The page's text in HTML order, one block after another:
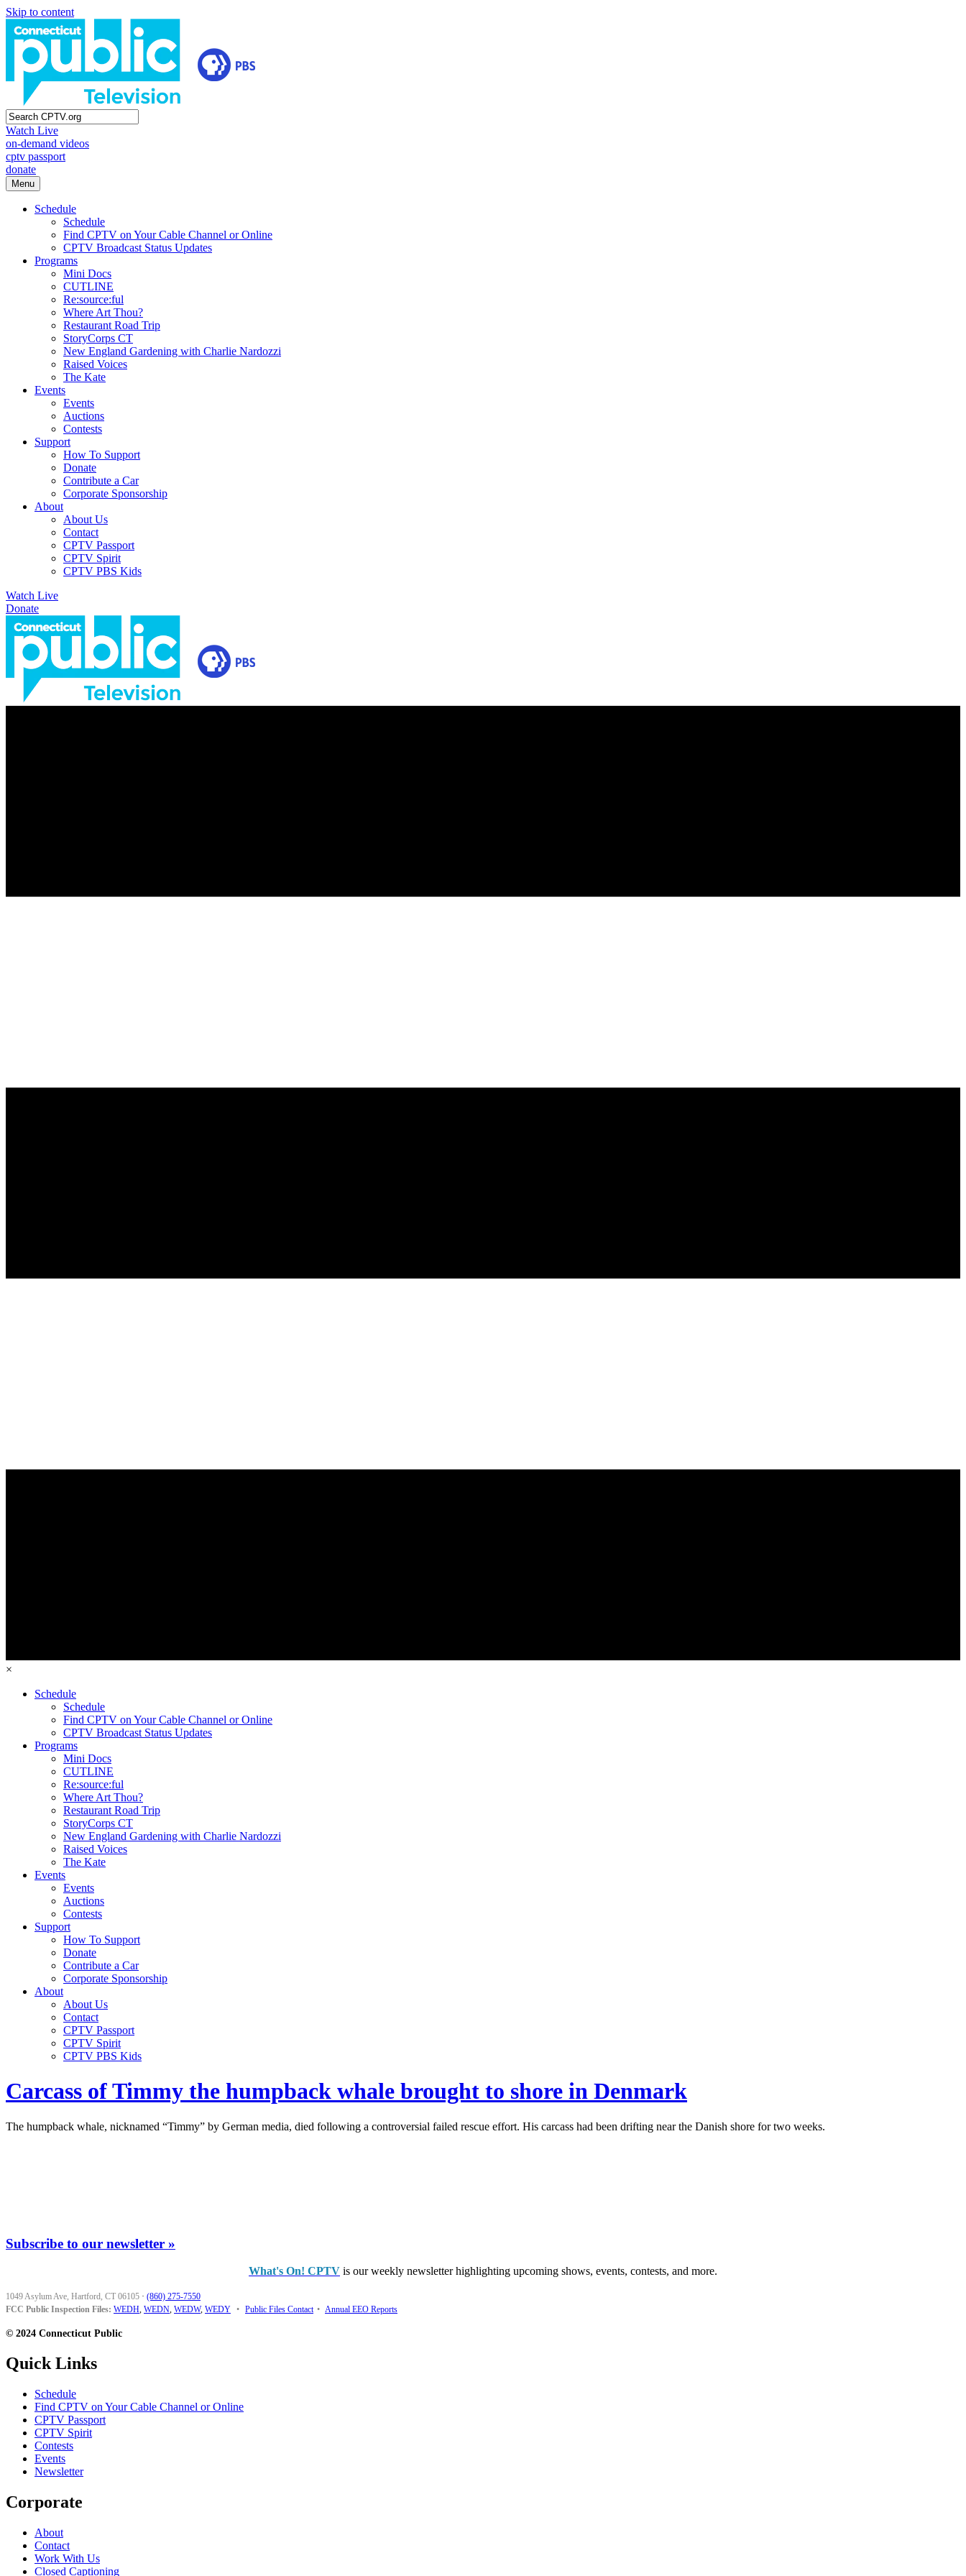
Skip to content
Watch Live
on-demand videos
cptv passport
donate
Menu
Schedule
Schedule
Find CPTV on Your Cable Channel or Online
CPTV Broadcast Status Updates
Programs
Mini Docs
CUTLINE
Re:source:ful
Where Art Thou?
Restaurant Road Trip
StoryCorps CT
New England Gardening with Charlie Nardozzi
Raised Voices
The Kate
Events
Events
Auctions
Contests
Support
How To Support
Donate
Contribute a Car
Corporate Sponsorship
About
About Us
Contact
CPTV Passport
CPTV Spirit
CPTV PBS Kids
Watch Live
Donate
×
Schedule
Schedule
Find CPTV on Your Cable Channel or Online
CPTV Broadcast Status Updates
Programs
Mini Docs
CUTLINE
Re:source:ful
Where Art Thou?
Restaurant Road Trip
StoryCorps CT
New England Gardening with Charlie Nardozzi
Raised Voices
The Kate
Events
Events
Auctions
Contests
Support
How To Support
Donate
Contribute a Car
Corporate Sponsorship
About
About Us
Contact
CPTV Passport
CPTV Spirit
CPTV PBS Kids
Carcass of Timmy the humpback whale brought to shore in Denmark
The humpback whale, nicknamed “Timmy” by German media, died following a controversial failed rescue effort. His carcass had been drifting near the Danish shore for two weeks.
Subscribe to our newsletter »
What's On! CPTV is our weekly newsletter highlighting upcoming shows, events, contests, and more.
1049 Asylum Ave, Hartford, CT 06105 · (860) 275-7550
FCC Public Inspection Files: WEDH, WEDN, WEDW, WEDY • Public Files Contact • Annual EEO Reports
© 2024 Connecticut Public
Quick Links
Schedule
Find CPTV on Your Cable Channel or Online
CPTV Passport
CPTV Spirit
Contests
Events
Newsletter
Corporate
About
Contact
Work With Us
Closed Captioning